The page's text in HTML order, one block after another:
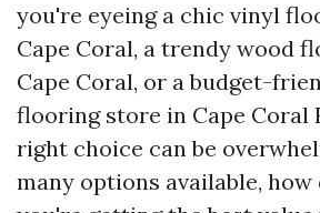
you're eyeing a chic vinyl
Cape Coral, a trendy wood
Cape Coral, or a budget-
flooring store in Cape Coral
right choice can be
many options available, how